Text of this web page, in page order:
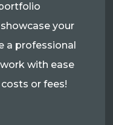
your
a professional
with ease
or fees!